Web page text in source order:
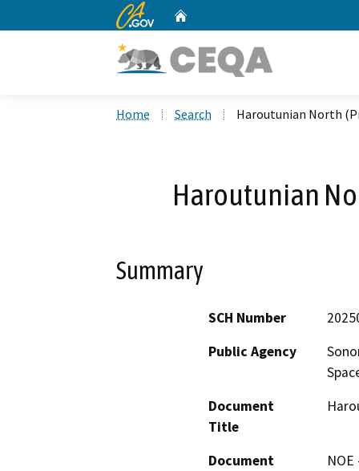
CA.gov
Home Search Haroutunian North
Haroutunian
Summary
SCH Number
Public Agency
Document
Title
Document